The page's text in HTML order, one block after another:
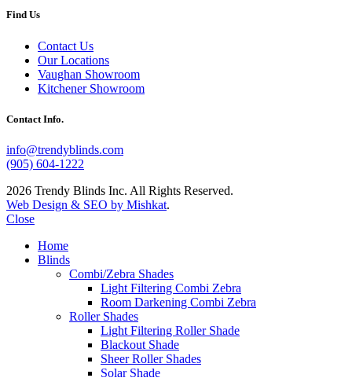
Find Us
Contact Us
Our Locations
Vaughan Showroom
Kitchener Showroom
Contact Info.
info@trendyblinds.com
(905) 604-1222
2026 Trendy Blinds Inc. All Rights Reserved.
Web Design & SEO by Mishkat.
Close
Home
Blinds
Combi/Zebra Shades
Light Filtering Combi Zebra
Room Darkening Combi Zebra
Roller Shades
Light Filtering Roller Shade
Blackout Shade
Sheer Roller Shades
Solar Shade